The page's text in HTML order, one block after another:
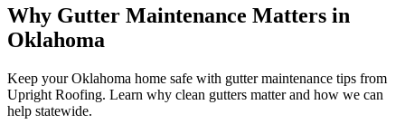
Why Gutter Maintenance Matters in
Oklahoma
Keep your Oklahoma home safe with gutter maintenance tips from
Upright Roofing. Learn why clean gutters matter and how we can
help statewide.